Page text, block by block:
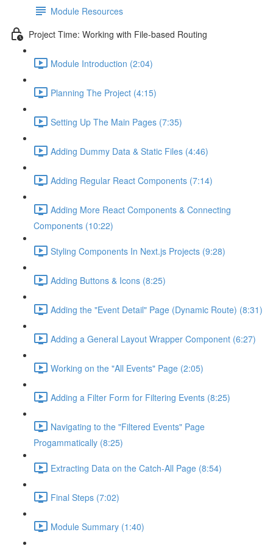
Module Resources
Project Time: Working with File-based Routing
Module Introduction (2:04)
Planning The Project (4:15)
Setting Up The Main Pages (7:35)
Adding Dummy Data & Static Files (4:46)
Adding Regular React Components (7:14)
Adding More React Components & Connecting
Components (10:22)
Styling Components In Next.js Projects (9:28)
Adding Buttons & Icons (8:25)
Adding the "Event Detail" Page (Dynamic Route) (8:31)
Adding a General Layout Wrapper Component (6:27)
Working on the "All Events" Page (2:05)
Adding a Filter Form for Filtering Events (8:25)
Navigating to the "Filtered Events" Page
Progammatically (8:25)
Extracting Data on the Catch-All Page (8:54)
Final Steps (7:02)
Module Summary (1:40)